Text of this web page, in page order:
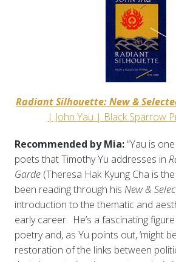
Radiant Silhouette: New &
| John Yau | Black Sparrow
Recommended by Mia:“Yau is
poets that Timothy Yu addresses in
Garde (Theresa Hak Kyung Cha is
been reading through his New &
introduction to the thematic and
early career. He’s a fascinating
poetry and, as Yu points out, ‘might
restoration of the links between